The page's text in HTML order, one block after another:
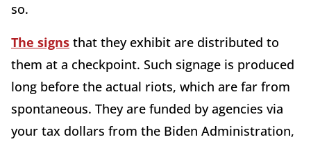
so.
The signs that they exhibit are distributed to
them at a checkpoint. Such signage is produced
long before the actual riots, which are far from
spontaneous. They are funded by agencies via
your tax dollars from the Biden Administration,